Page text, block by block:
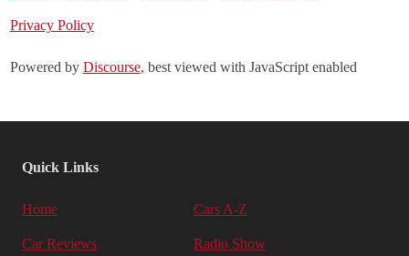
Privacy Policy
Powered by Discourse, best viewed with JavaScript enabled
Quick Links
Home Cars A-Z
Car Reviews Radio Show